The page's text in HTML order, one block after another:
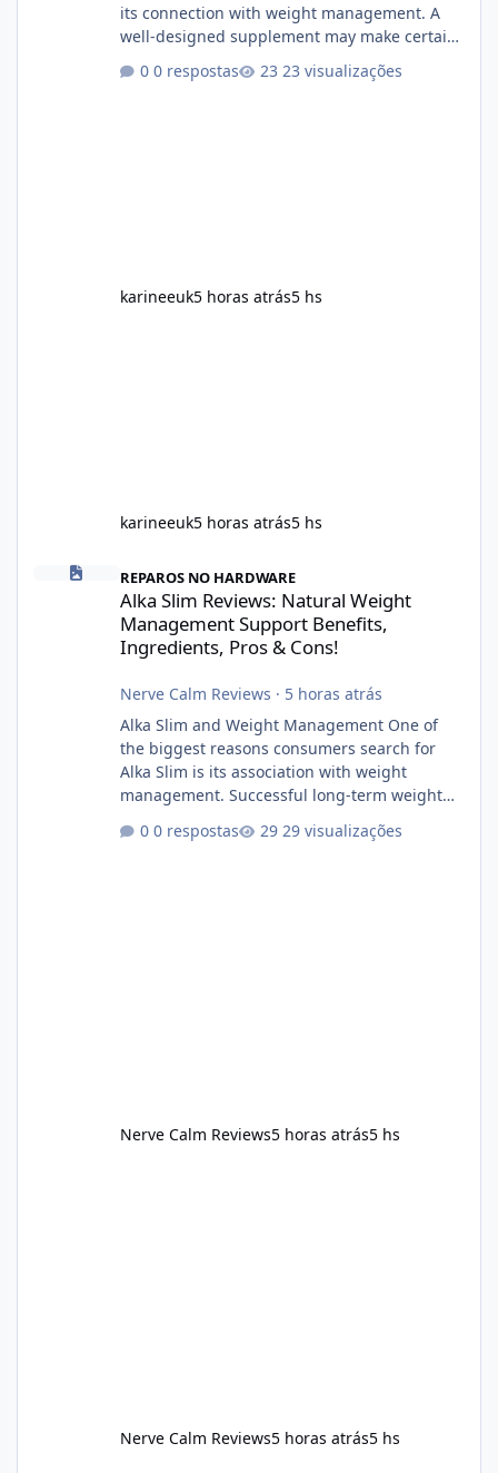
its connection with weight management. A
well-designed supplement may make certain
maintain, depending on its ingredients and
0 respostas 23 visualizações
karineeuk5 horas atrás5 hs
karineeuk5 horas atrás5 hs
Alka Slim Reviews: Natural Weight Management Support
REPAROS NO HARDWARE
Alka Slim Reviews: Natural Weight
Management Support Benefits,
Ingredients, Pros & Cons!
Nerve Calm Reviews · 5 horas atrás
Alka Slim and Weight Management One of
the biggest reasons consumers search for
Alka Slim is its association with weight
management. Successful long-term weight
consistency rather than quick fixes. A
0 respostas 29 visualizações
Nerve Calm Reviews5 horas atrás5 hs
Nerve Calm Reviews5 horas atrás5 hs